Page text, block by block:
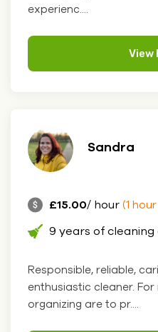
experienc....
View
Sandra
£15.00/ hour (1
9 years of
Responsible, reliable,
enthusiastic cleaner. For
organizing are to pr....